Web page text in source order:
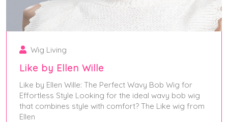
Wig Living
Like by Ellen Wille
Like by Ellen Wille: The Perfect Wavy Bob Wig for
Effortless Style Looking for the ideal wavy bob wig
that combines style with comfort? The Like wig from
Ellen